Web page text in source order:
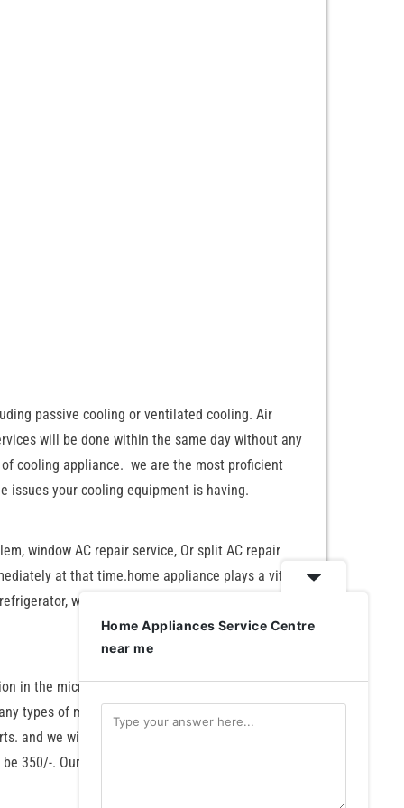
passive cooling or ventilated cooling. Air
will be done within the same day without any
cooling appliance. we are the most proficient
issues your cooling equipment is having.
window AC repair service, Or split AC repair
at that time.home appliance plays a vital
washing machine, microwave oven, and
in the microwave frequency range. This induces
types of microwave ovens, like solo microwave
and we will also charge separately for the spare
350/-. Our professional technicians have highly
Home Appliances Service Centre
near me